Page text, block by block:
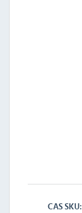
CAS SKU